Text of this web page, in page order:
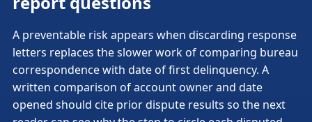
A preventable risk appears when discarding response
letters replaces the slower work of comparing bureau
correspondence with date of first delinquency. A
written comparison of account owner and date
opened should cite prior dispute results so the next